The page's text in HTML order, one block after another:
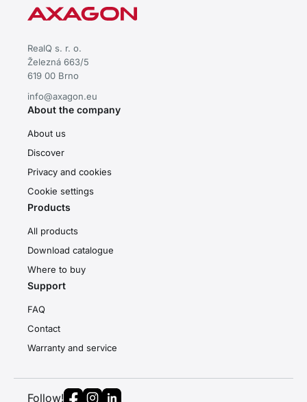
RealQ s. r. o.
Železná 663/5
619 00 Brno
info@axagon.eu
About the company
About us
Discover
Privacy and cookies
Cookie settings
Products
All products
Download catalogue
Where to buy
Support
FAQ
Contact
Warranty and service
Follow!